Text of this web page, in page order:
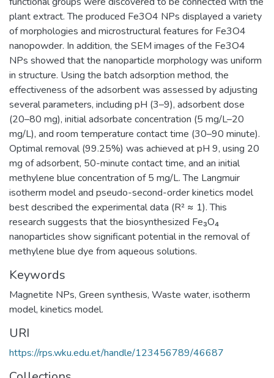
plant extract. The produced Fe3O4 NPs displayed a variety
of morphologies and microstructural features for Fe3O4
nanopowder. In addition, the SEM images of the Fe3O4
NPs showed that the nanoparticle morphology was uniform
in structure. Using the batch adsorption method, the
effectiveness of the adsorbent was assessed by adjusting
several parameters, including pH (3–9), adsorbent dose
(20–80 mg), initial adsorbate concentration (5 mg/L–20
mg/L), and room temperature contact time (30–90 minute).
Optimal removal (99.25%) was achieved at pH 9, using 20
mg of adsorbent, 50-minute contact time, and an initial
methylene blue concentration of 5 mg/L. The Langmuir
isotherm model and pseudo-second-order kinetics model
best described the experimental data (R² ≈ 1). This
research suggests that the biosynthesized Fe₃O₄
nanoparticles show significant potential in the removal of
methylene blue dye from aqueous solutions.
Keywords
Magnetite NPs, Green synthesis, Waste water, isotherm
model, kinetics model.
URI
https://rps.wku.edu.et/handle/123456789/46687